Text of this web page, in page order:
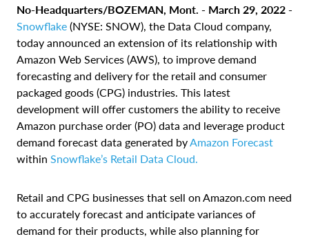
No-Headquarters/BOZEMAN, Mont. - March 29, 2022 -
Snowflake (NYSE: SNOW), the Data Cloud company,
today announced an extension of its relationship with
Amazon Web Services (AWS), to improve demand
forecasting and delivery for the retail and consumer
packaged goods (CPG) industries. This latest
development will offer customers the ability to receive
Amazon purchase order (PO) data and leverage product
demand forecast data generated byAmazon Forecast
within Snowflake’s Retail Data Cloud.
Retail and CPG businesses that sell on Amazon.com need
to accurately forecast and anticipate variances of
demand for their products, while also planning for